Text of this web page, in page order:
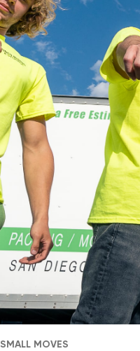
SMALL MOVES